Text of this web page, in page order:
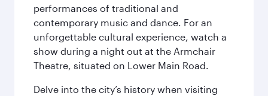
performances of traditional and
contemporary music and dance. For an
unforgettable cultural experience, watch a
show during a night out at the Armchair
Theatre, situated on Lower Main Road.
Delve into the city’s history when visiting